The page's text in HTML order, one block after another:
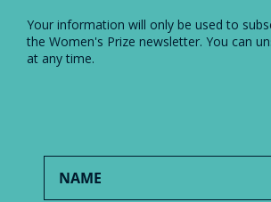
Your information will only be used to
the Women's Prize newsletter. You can
at any time.